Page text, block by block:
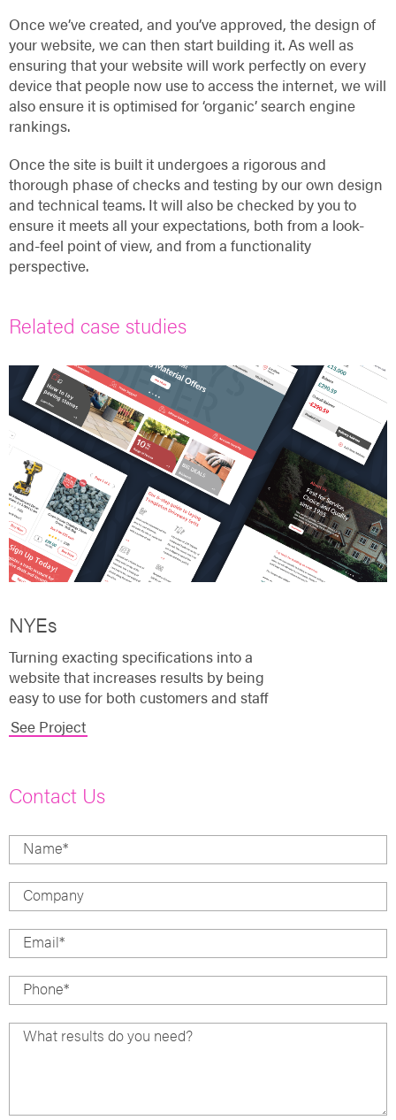
Once we’ve created, and you’ve approved, the design of
your website, we can then start building it. As well as
ensuring that your website will work perfectly on every
device that people now use to access the internet, we will
also ensure it is optimised for ‘organic’ search engine
rankings.
Once the site is built it undergoes a rigorous and
thorough phase of checks and testing by our own design
and technical teams. It will also be checked by you to
ensure it meets all your expectations, both from a look-
and-feel point of view, and from a functionality
perspective.
Related case studies
NYEs
Turning exacting specifications into a
website that increases results by being
easy to use for both customers and staff
See Project
Contact Us
Name*
Company
Email*
Phone*
What results do you need?